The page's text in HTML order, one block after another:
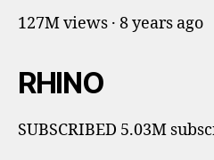
127M views · 8 years ago
RHINO
SUBSCRIBED 5.03M